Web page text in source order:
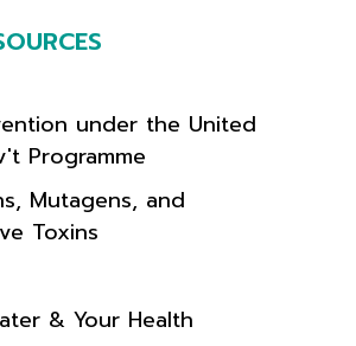
under the United
Programme
Mutagens, and
Toxins
& Your Health